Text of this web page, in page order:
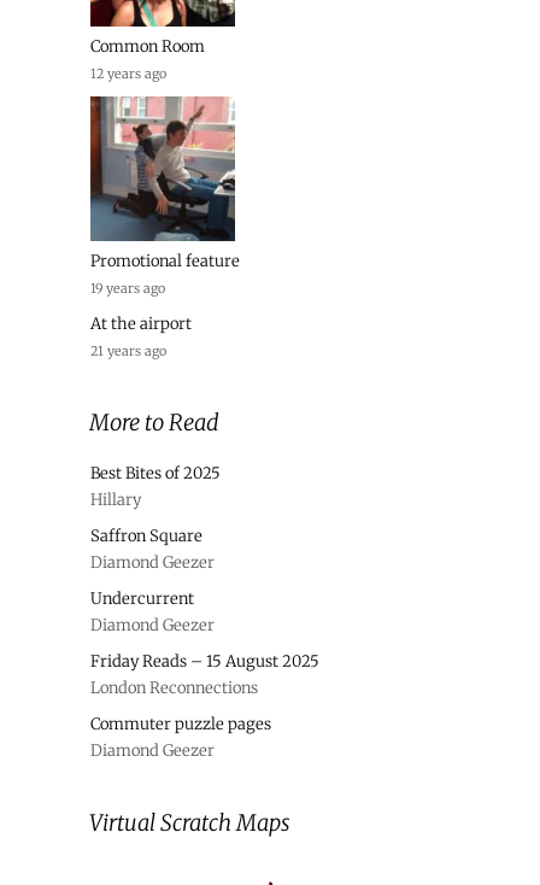
Common Room
12 years ago
Promotional feature
19 years ago
At the airport
21 years ago
More to Read
Best Bites of 2025
Hillary
Saffron Square
Diamond Geezer
Undercurrent
Diamond Geezer
Friday Reads – 15 August 2025
London Reconnections
Commuter puzzle pages
Diamond Geezer
Virtual Scratch Maps